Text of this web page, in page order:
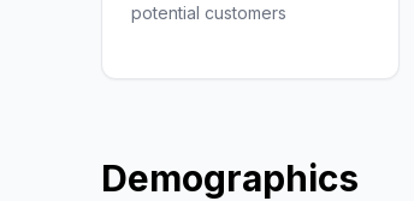
potential customers
Demographics